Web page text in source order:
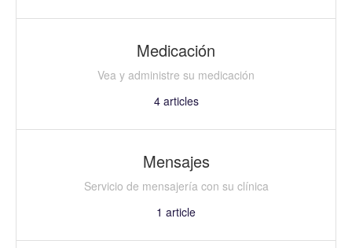
Medicación
Vea y administre su medicación
4articles
Mensajes
Servicio de mensajería con su clínica
1 article